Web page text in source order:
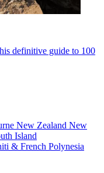
definitive guide to 100
New Zealand New
Island
& French Polynesia